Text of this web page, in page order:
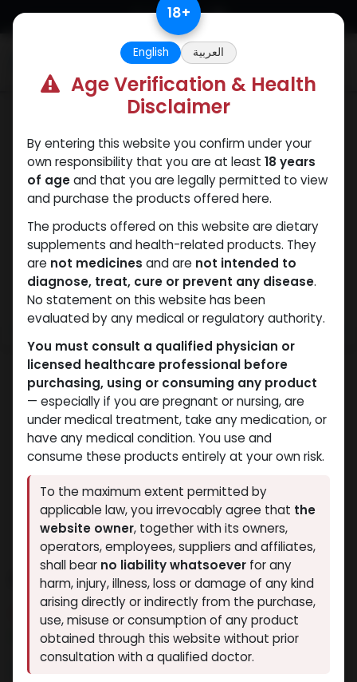
Skip to Content
PHARMA MIX1 450
14 sold in last 24 hours
4 people are viewing this right now
3,313.64LE
18+
English العربية
Age Verification & Health
Disclaimer
By entering this website you confirm under your
own responsibility that you are at least 18 years
of ageand that you are legally permitted to view
and purchase the products offered here.
The products offered on this website are dietary
supplements and health-related products. They
are not medicines and are not intended to
diagnose, treat, cure or prevent any disease.
No statement on this website has been
evaluated by any medical or regulatory authority.
You must consult a qualified physician or
licensed healthcare professional before
purchasing, using or consuming any product
— especially if you are pregnant or nursing, are
under medical treatment, take any medication, or
have any medical condition. You use and
consume these products entirely at your own risk.
To the maximum extent permitted by
applicable law, you irrevocably agree that the
website owner, together with its owners,
operators, employees, suppliers and affiliates,
shall bear no liability whatsoever for any
harm, injury, illness, loss or damage of any kind
arising directly or indirectly from the purchase,
use, misuse or consumption of any product
obtained through this website without prior
consultation with a qualified doctor.